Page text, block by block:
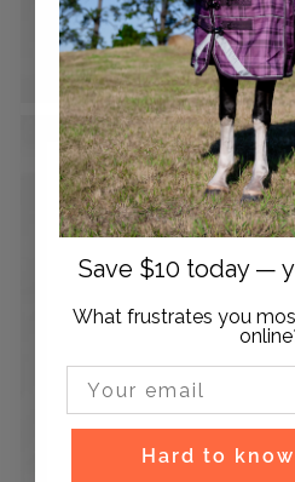
*Please note bulky rate
Save $10 today —
What frustrates you
Hard to